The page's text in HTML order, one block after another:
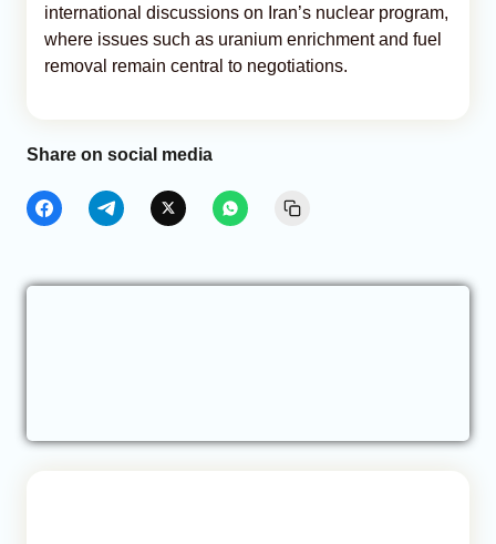
international discussions on Iran’s nuclear program,
where issues such as uranium enrichment and fuel
removal remain central to negotiations.
Share on social media